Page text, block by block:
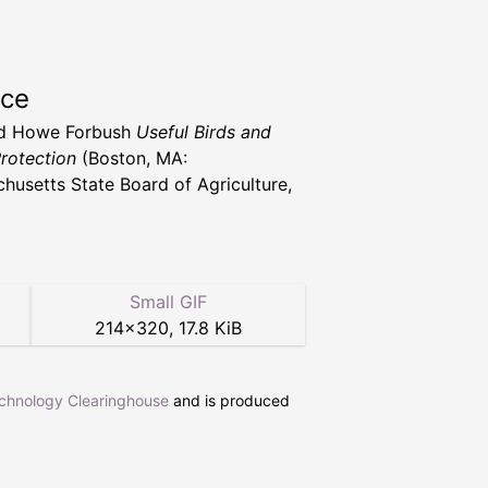
Howe Forbush Useful Birds and
(Boston, MA:
State Board of Agriculture,
Small GIF
214×320, 17.8 KiB
Clearinghouse and is produced